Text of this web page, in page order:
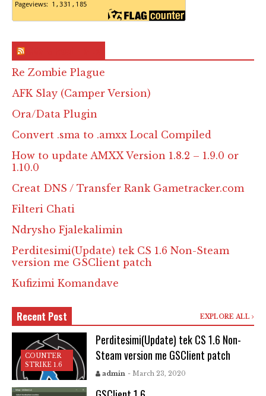
Re Zombie Plague
AFK Slay (Camper Version)
Ora/Data Plugin
Convert .sma to .amxx Local Compiled
How to update AMXX Version 1.8.2 – 1.9.0 or
1.10.0
Creat DNS / Transfer Rank Gametracker.com
Filteri Chati
Ndrysho Fjalekalimin
Perditesimi(Update) tek CS 1.6 Non-Steam
version me GSClient patch
Kufizimi Komandave
Recent Post EXPLORE ALL
COUNTER
STRIKE 1.6
Perditesimi(Update) tek CS 1.6 Non-
Steam version me GSClient patch
admin - March 23, 2020